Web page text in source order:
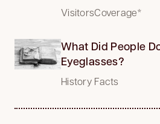
VisitorsCoverage*
What Did People
Eyeglasses?
History Facts